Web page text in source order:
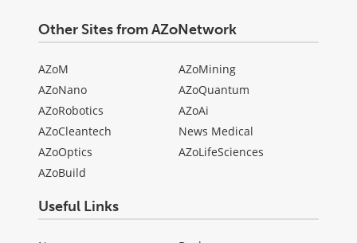
Other Sites from AZoNetwork
AZoM
AZoNano
AZoRobotics
AZoCleantech
AZoOptics
AZoBuild
AZoMining
AZoQuantum
AZoAi
News Medical
AZoLifeSciences
Useful Links